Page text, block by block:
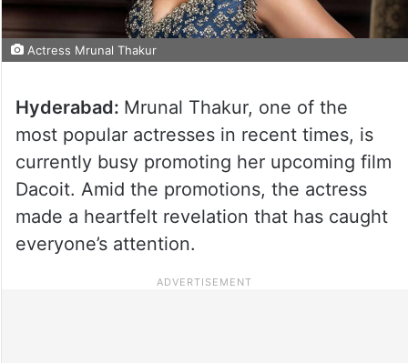
Actress Mrunal Thakur
Hyderabad: Mrunal Thakur, one of the
most popular actresses in recent times, is
currently busy promoting her upcoming film
Dacoit. Amid the promotions, the actress
made a heartfelt revelation that has caught
everyone’s attention.